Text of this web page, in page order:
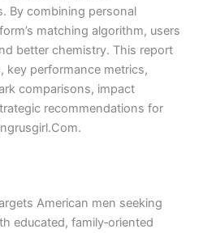
By combining personal
matching algorithm, users
better chemistry. This report
key performance metrics,
comparisons, impact
recommendations for
American men seeking
educated, family‑oriented